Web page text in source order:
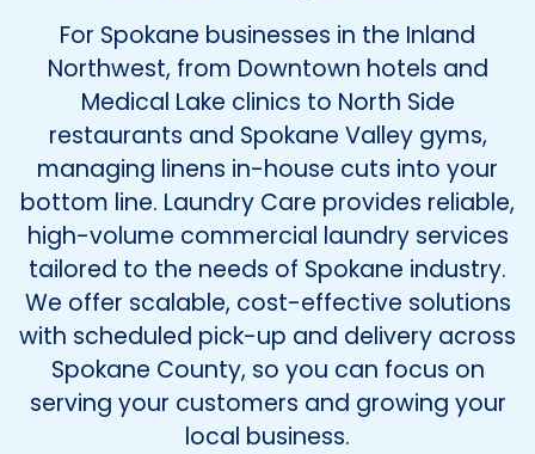
For Spokane businesses in the Inland
Northwest, from Downtown hotels and
Medical Lake clinics to North Side
restaurants and Spokane Valley gyms,
managing linens in-house cuts into your
bottom line. Laundry Care provides reliable,
high-volume commercial laundry services
tailored to the needs of Spokane industry.
We offer scalable, cost-effective solutions
with scheduled pick-up and delivery across
Spokane County, so you can focus on
serving your customers and growing your
local business.